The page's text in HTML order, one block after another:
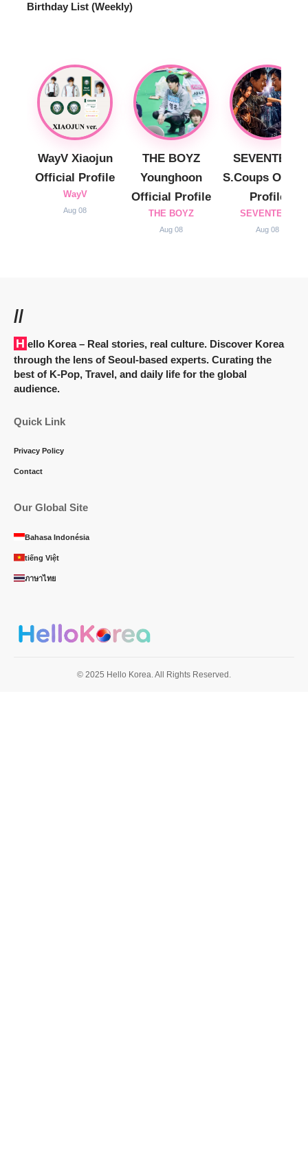
Birthday List (Weekly)
WayV Xiaojun
Official Profile
WayV
Aug 08
THE BOYZ
Younghoon
Official Profile
THE BOYZ
Aug 08
SEVENTEEN
S.Coups
Profile
SEVENTEEN
Aug 08
//
Hello Korea– Real stories, real culture. Discover Korea
through the lens of Seoul-based experts. Curating the
best of K-Pop, Travel, and daily life for the global
audience.
Quick Link
Privacy Policy
Contact
Our Global Site
Bahasa Indonésia
tiếng Việt
ภาษาไทย
© 2025 Hello Korea. All Rights Reserved.